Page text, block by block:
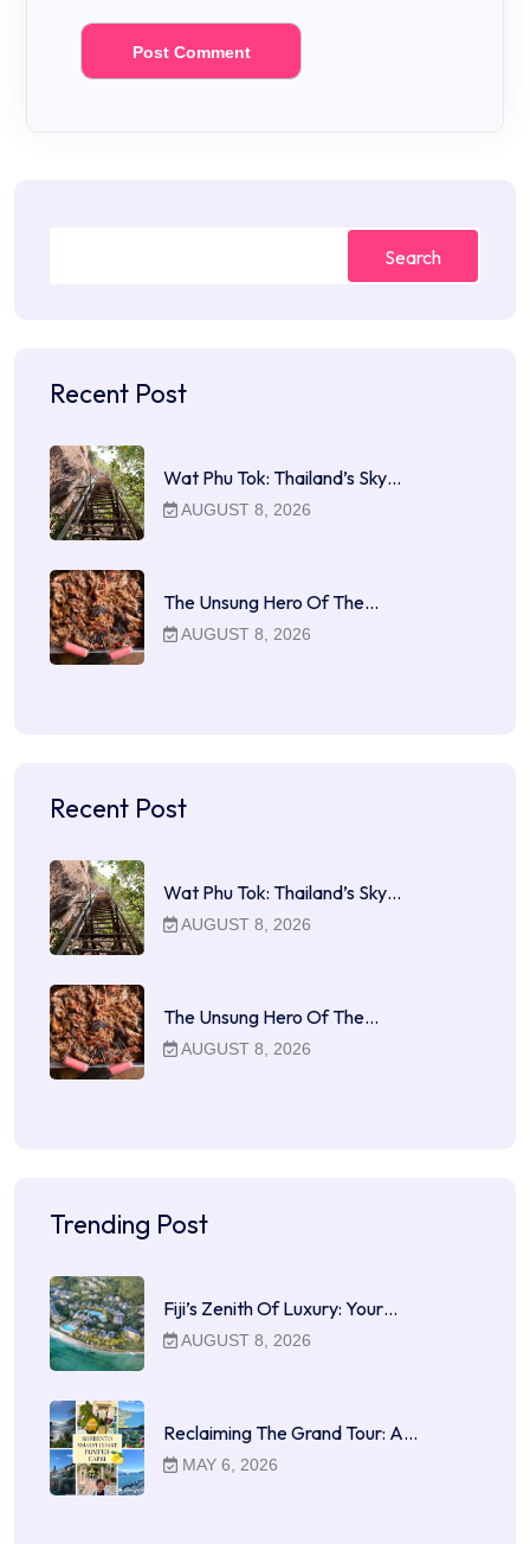
Search
Recent Post
Wat Phu Tok: Thailand’s Sky…
AUGUST 8, 2026
The Unsung Hero Of The…
AUGUST 8, 2026
Recent Post
Wat Phu Tok: Thailand’s Sky…
AUGUST 8, 2026
The Unsung Hero Of The…
AUGUST 8, 2026
Trending Post
Fiji’s Zenith Of Luxury: Your…
AUGUST 8, 2026
Reclaiming The Grand Tour: A…
MAY 6, 2026